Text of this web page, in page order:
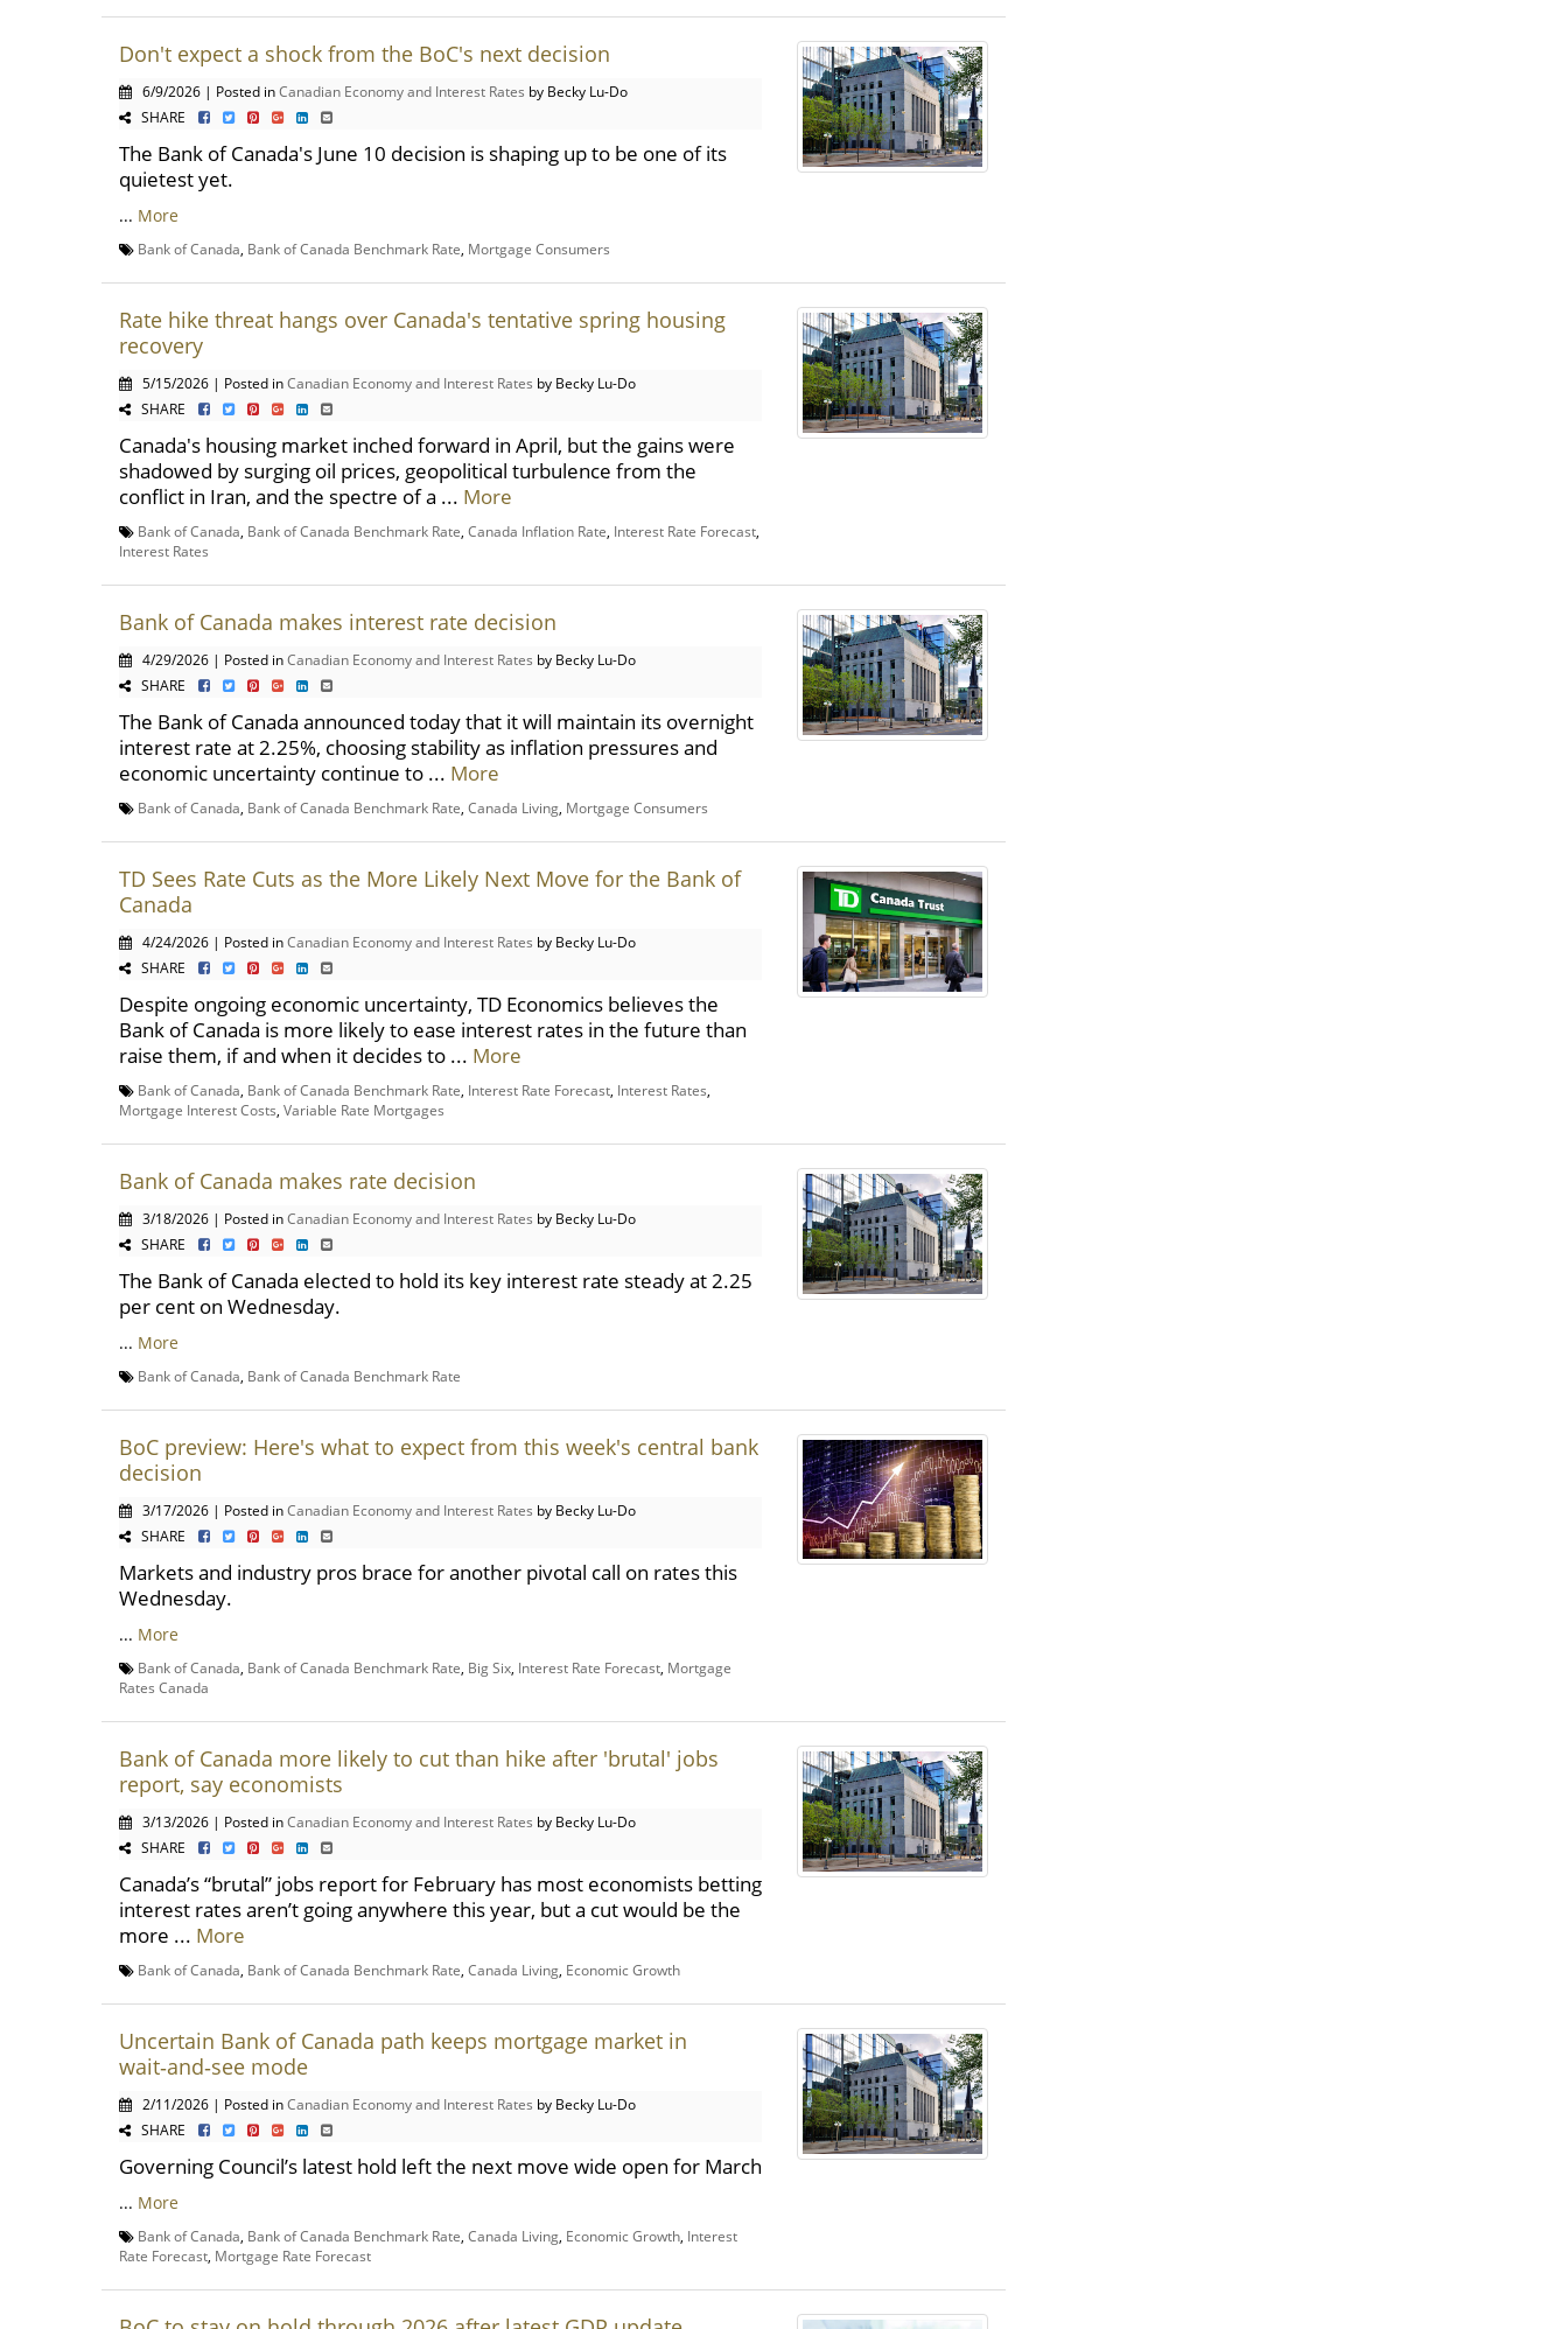
Don't expect a shock from the BoC's next decision
6/9/2026 | Posted inCanadian Economy and Interest Rates by Becky Lu-Do
SHARE
The Bank of Canada's June 10 decision is shaping up to be one of its
quietest yet.
... More
Bank of Canada Bank of Canada Benchmark Rate Mortgage Consumers
Rate hike threat hangs over Canada's tentative spring housing
recovery
5/15/2026 | Posted inCanadian Economy and Interest Rates by Becky Lu-Do
SHARE
Canada's housing market inched forward in April, but the gains were
shadowed by surging oil prices, geopolitical turbulence from the
conflict in Iran, and the spectre of a ... More
Bank of Canada Bank of Canada Benchmark Rate Canada Inflation Rate Interest Rate Forecast
Interest Rates
Bank of Canada makes interest rate decision
4/29/2026 | Posted inCanadian Economy and Interest Rates by Becky Lu-Do
SHARE
The Bank of Canada announced today that it will maintain its overnight
interest rate at 2.25%, choosing stability as inflation pressures and
economic uncertainty continue to ... More
Bank of Canada Bank of Canada Benchmark Rate Canada Living Mortgage Consumers
TD Sees Rate Cuts as the More Likely Next Move for the Bank of
Canada
4/24/2026 | Posted inCanadian Economy and Interest Rates by Becky Lu-Do
SHARE
Despite ongoing economic uncertainty, TD Economics believes the
Bank of Canada is more likely to ease interest rates in the future than
raise them, if and when it decides to ... More
Bank of Canada Bank of Canada Benchmark Rate Interest Rate Forecast Interest Rates
Mortgage Interest Costs Variable Rate Mortgages
Bank of Canada makes rate decision
3/18/2026 | Posted inCanadian Economy and Interest Rates by Becky Lu-Do
SHARE
The Bank of Canada elected to hold its key interest rate steady at 2.25
per cent on Wednesday.
... More
Bank of Canada Bank of Canada Benchmark Rate
BoC preview: Here's what to expect from this week's central bank
decision
3/17/2026 | Posted inCanadian Economy and Interest Rates by Becky Lu-Do
SHARE
Markets and industry pros brace for another pivotal call on rates this
Wednesday.
... More
Bank of Canada Bank of Canada Benchmark Rate Big Six Interest Rate Forecast Mortgage
Rates Canada
Bank of Canada more likely to cut than hike after 'brutal' jobs
report, say economists
3/13/2026 | Posted inCanadian Economy and Interest Rates by Becky Lu-Do
SHARE
Canada’s “brutal” jobs report for February has most economists betting
interest rates aren’t going anywhere this year, but a cut would be the
more ... More
Bank of Canada Bank of Canada Benchmark Rate Canada Living Economic Growth
Uncertain Bank of Canada path keeps mortgage market in
wait‑and‑see mode
2/11/2026 | Posted inCanadian Economy and Interest Rates by Becky Lu-Do
SHARE
Governing Council’s latest hold left the next move wide open for March
... More
Bank of Canada Bank of Canada Benchmark Rate Canada Living Economic Growth Interest
Rate Forecast Mortgage Rate Forecast